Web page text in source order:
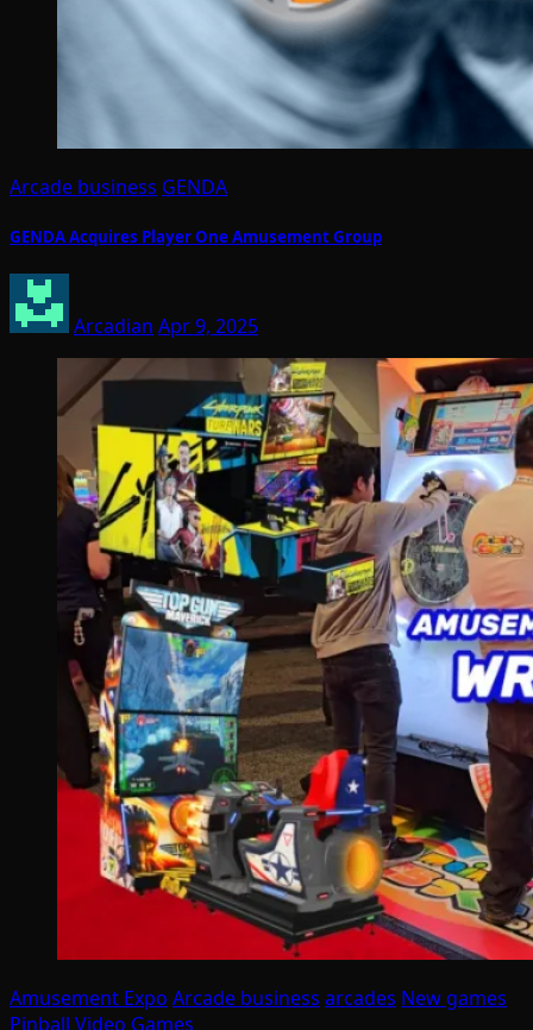
Arcade business GENDA
GENDA Acquires Player One Amusement Group
Arcadian Apr 9, 2025
Amusement Expo Arcade business arcades New games
Pinball Video Games